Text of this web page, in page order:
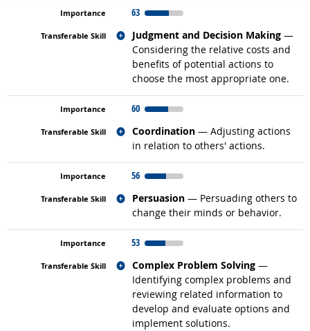
63
Judgment and Decision Making —
Considering the relative costs and
benefits of potential actions to
choose the most appropriate one.
Related occupations
60
Coordination — Adjusting actions
in relation to others' actions.
Related occupations
56
Persuasion — Persuading others to
change their minds or behavior.
Related occupations
53
Complex Problem Solving —
Identifying complex problems and
reviewing related information to
develop and evaluate options and
implement solutions.
Related occupations